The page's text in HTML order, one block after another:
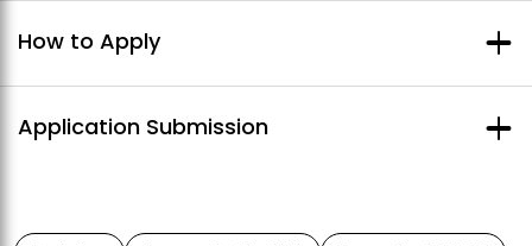
How to Apply
➢Visit ourOnline Admissions Portal
➢Select the degree program and
Application Submission